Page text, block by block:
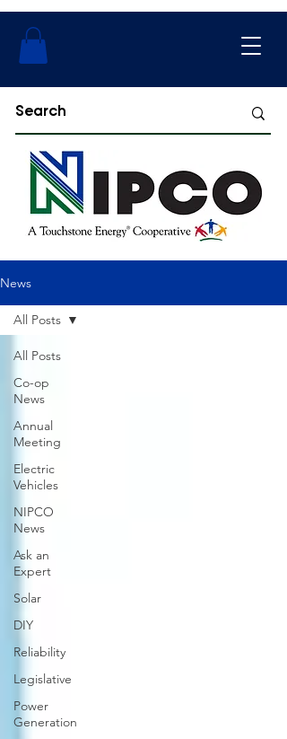
News
All Posts
Co-op
News
Annual
Meeting
Electric
Vehicles
NIPCO
News
Ask an
Expert
Solar
DIY
Reliability
Legislative
Power
Generation
All Posts